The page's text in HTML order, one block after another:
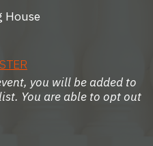
House
you will be added to
You are able to opt out